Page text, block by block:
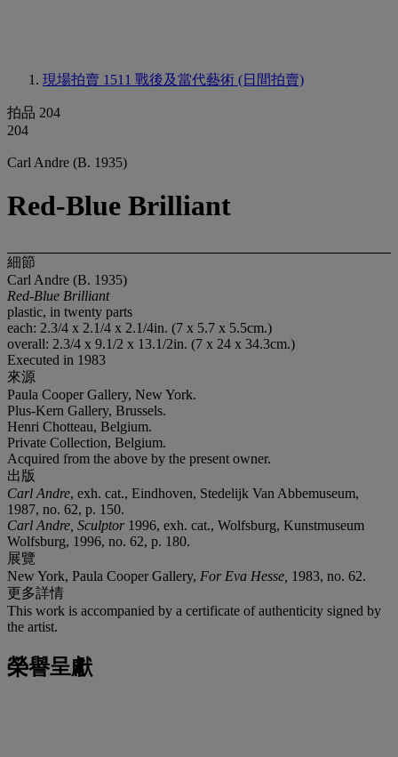
現場拍賣 1511 戰後及當代藝術 (日間拍賣)
拍品 204
204
Carl Andre (B. 1935)
Red-Blue Brilliant
細節
Carl Andre (B. 1935)
Red-Blue Brilliant
plastic, in twenty parts
each: 2.3/4 x 2.1/4 x 2.1/4in. (7 x 5.7 x 5.5cm.)
overall: 2.3/4 x 9.1/2 x 13.1/2in. (7 x 24 x 34.3cm.)
Executed in 1983
來源
Paula Cooper Gallery, New York.
Plus-Kern Gallery, Brussels.
Henri Chotteau, Belgium.
Private Collection, Belgium.
Acquired from the above by the present owner.
出版
Carl Andre, exh. cat., Eindhoven, Stedelijk Van Abbemuseum,
1987, no. 62, p. 150.
Carl Andre, Sculptor 1996, exh. cat., Wolfsburg, Kunstmuseum
Wolfsburg, 1996, no. 62, p. 180.
展覽
New York, Paula Cooper Gallery, For Eva Hesse, 1983, no. 62.
更多詳情
This work is accompanied by a certificate of authenticity signed by
the artist.
榮譽呈獻